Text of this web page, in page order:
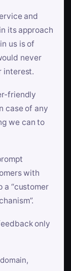
and
its approach
us is of
never
interest.
friendly
case of any
we can to
with
a “customer
only